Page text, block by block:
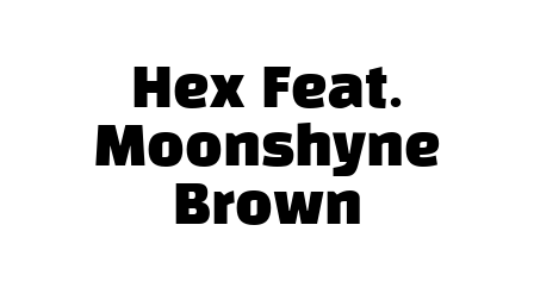
Hex Feat.
Moonshyne
Brown